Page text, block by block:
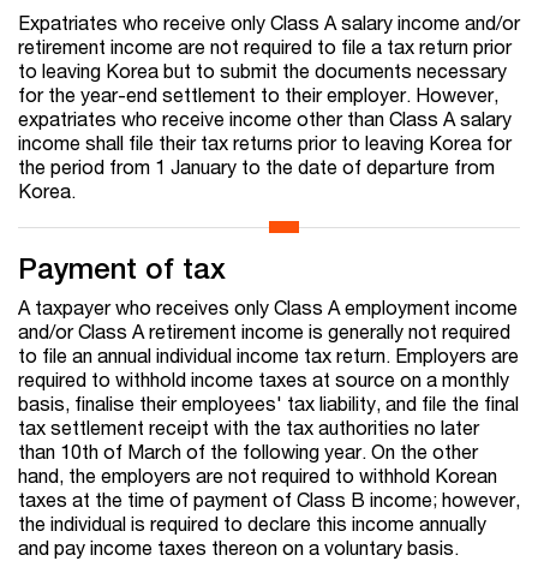
Expatriates who receive only Class A salary income and/or
retirement income are not required to file a tax return prior
to leaving Korea but to submit the documents necessary
for the year-end settlement to their employer. However,
expatriates who receive income other than Class A salary
income shall file their tax returns prior to leaving Korea for
the period from 1 January to the date of departure from
Korea.
Payment of tax
A taxpayer who receives only Class A employment income
and/or Class A retirement income is generally not required
to file an annual individual income tax return. Employers are
required to withhold income taxes at source on a monthly
basis, finalise their employees' tax liability, and file the final
tax settlement receipt with the tax authorities no later
than 10th of March of the following year. On the other
hand, the employers are not required to withhold Korean
taxes at the time of payment of Class B income; however,
the individual is required to declare this income annually
and pay income taxes thereon on a voluntary basis.